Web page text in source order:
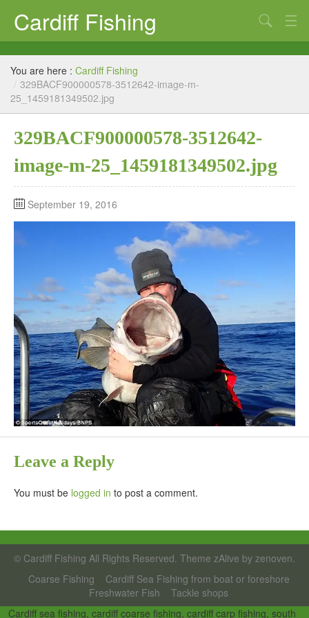
Cardiff Fishing
Cardiff Fishing – Coarse and Sea Fishing
Cardiff Sea Fishing from boat or foreshore
Coarse Fishing
Tackle shops
Fishing News Blog
Links
Search
You are here : Cardiff Fishing
/ 329BACF900000578-3512642-image-m-
25_1459181349502.jpg
329BACF900000578-3512642-
image-m-25_1459181349502.jpg
September 19, 2016
Leave a Reply
You must be logged in to post a comment.
© Cardiff Fishing All Rights Reserved. Theme zAlive by zenoven
Coarse Fishing
Cardiff Sea Fishing from boat or foreshore
Freshwater Fish
Tackle shops
Cardiff sea fishing, cardiff coarse fishing, cardiff carp fishing, south